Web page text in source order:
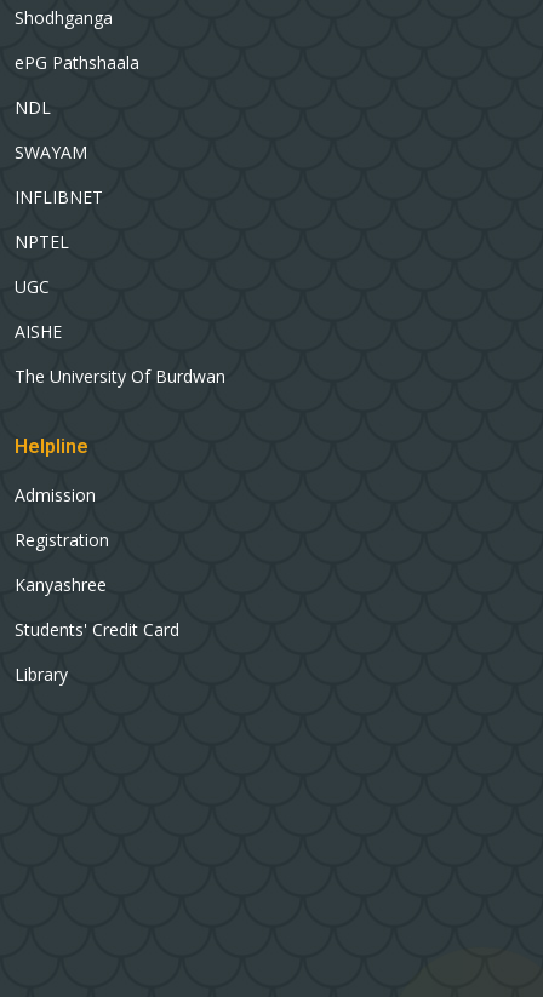
Shodhganga
ePG Pathshaala
NDL
SWAYAM
INFLIBNET
NPTEL
UGC
AISHE
The University Of Burdwan
Helpline
Admission
Registration
Kanyashree
Students' Credit Card
Library